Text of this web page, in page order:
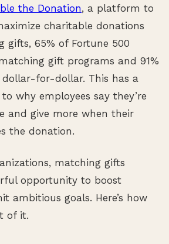
the Donation, a platform to
charitable donations
gifts, 65% of Fortune 500
gift programs and 91%
for-dollar. This has a
why employees say they’re
and give more when their
the donation.
matching gifts
opportunity to boost
ambitious goals. Here’s how
of it.